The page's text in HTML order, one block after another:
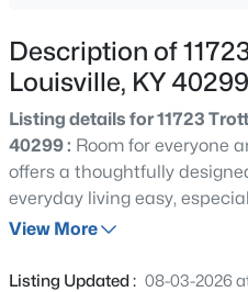
$284,900 Active
Beds Baths
Description of
Louisville, KY 40299
Listing details for 11723
40299 : Room for everyone
offers a thoughtfully
everyday living easy,
anyone needing flexible
for guests, in-laws, or a
View More
Listing Updated : 08-03-2026